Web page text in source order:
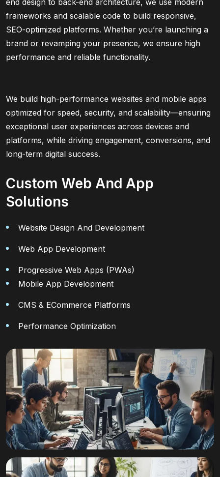
end design to back-end architecture, we use modern
frameworks and scalable code to build responsive,
SEO-optimized platforms. Whether you’re launching a
brand or revamping your presence, we ensure high
performance and reliable functionality.
We build high-performance websites and mobile apps
optimized for speed, security, and scalability—ensuring
exceptional user experiences across devices and
platforms, while driving engagement, conversions, and
long-term digital success.
Custom Web And App
Solutions
Website Design And Development
Web App Development
Progressive Web Apps (PWAs)
Mobile App Development
CMS & ECommerce Platforms
Performance Optimization